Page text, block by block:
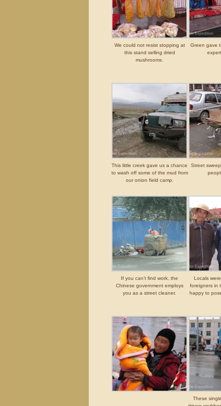
We could not resist stopping at
this stand selling dried
mushrooms.
Green gave
This little creek gave us a chance
to wash off some of the mud from
our onion field camp.
Street
If you can’t find work, the
Chinese government employs
you as a street cleaner.
Locals
foreigners in
happy to
These